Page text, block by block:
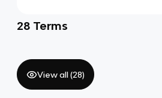
28 Terms
View all (28)